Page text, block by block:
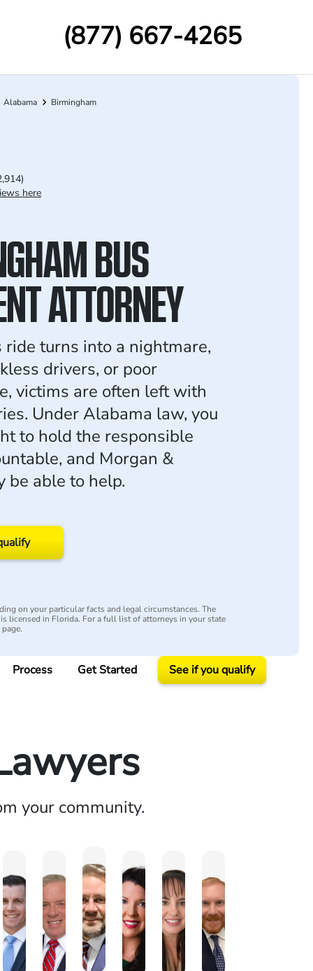
(877) 667-4265
Alabama Birmingham
here
BUS
ATTORNEY
ride turns into a nightmare,
drivers, or poor
victims are often left with
Under Alabama law, you
to hold the responsible
and Morgan &
be able to help.
on your particular facts and legal circumstances. The
licensed in Florida. For a full list of attorneys in your state
Process Get Started See if you qualify
your community.